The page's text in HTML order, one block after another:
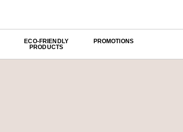
ECO-FRIENDLY
PRODUCTS
PROMOTIONS